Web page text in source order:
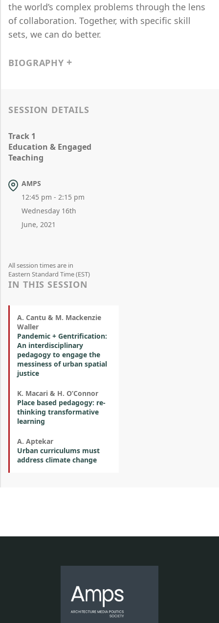
the world’s complex problems through the lens
of collaboration. Together, with specific skill
sets, we can do better.
BIOGRAPHY
SESSION DETAILS
Track 1
Education & Engaged
Teaching
AMPS
12:45 pm - 2:15 pm
Wednesday 16th
June, 2021
All session times are in
Eastern Standard Time (EST)
IN THIS SESSION
A. Cantu & M. Mackenzie
Waller
Pandemic + Gentrification:
An interdisciplinary
pedagogy to engage the
messiness of urban spatial
justice
K. Macari & H. O’Connor
Place based pedagogy: re-
thinking transformative
learning
A. Aptekar
Urban curriculums must
address climate change